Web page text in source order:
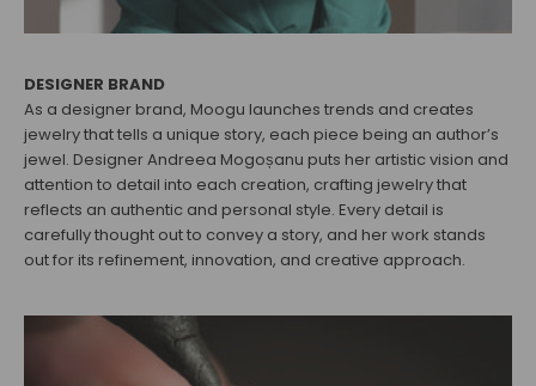
DESIGNER BRAND
As a designer brand, Moogu launches trends and creates
jewelry that tells a unique story, each piece being an author’s
jewel. Designer Andreea Mogoșanu puts her artistic vision and
attention to detail into each creation, crafting jewelry that
reflects an authentic and personal style. Every detail is
carefully thought out to convey a story, and her work stands
out for its refinement, innovation, and creative approach.